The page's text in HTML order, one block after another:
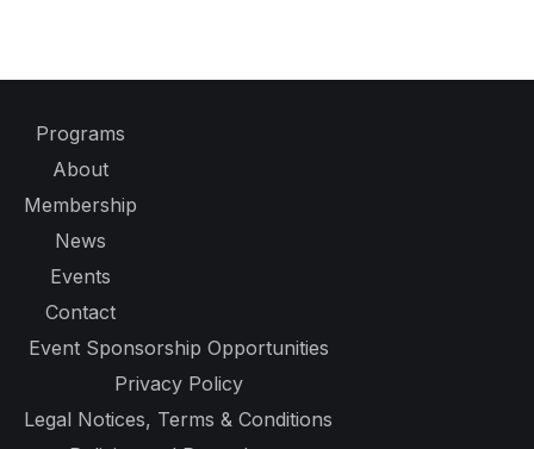
Programs
About
Membership
News
Events
Contact
Event Sponsorship Opportunities
Privacy Policy
Legal Notices, Terms & Conditions